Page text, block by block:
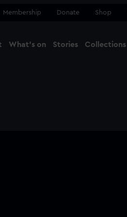
Membership Donate Shop
What's on Stories Collections